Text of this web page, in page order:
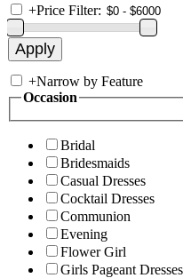
+Price Filter:
+Narrow by Feature
Occasion
Bridal
Bridesmaids
Casual Dresses
Cocktail Dresses
Communion
Evening
Flower Girl
Girls Pageant Dresses